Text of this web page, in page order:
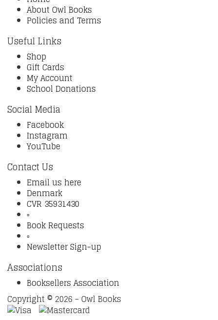
About Owl Books
Policies and Terms
Useful Links
Shop
Gift Cards
My Account
School Donations
Social Media
Facebook
Instagram
YouTube
Contact Us
Email us here
Denmark
CVR 35931430
▫️
Book Requests
▫️
Newsletter Sign-up
Associations
Booksellers Association
Copyright © 2026 - Owl Books